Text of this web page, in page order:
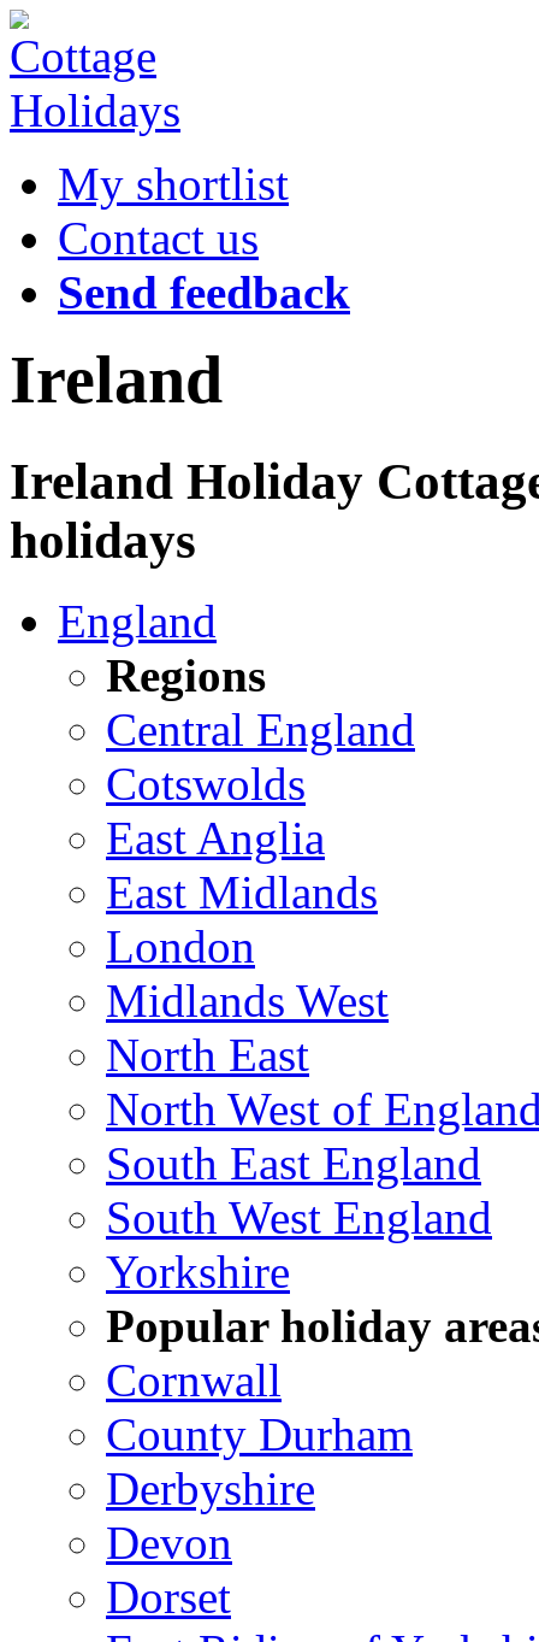
My shortlist
Contact us
Send feedback
Ireland
Ireland Holiday
holidays
England
Regions
Central England
Cotswolds
East Anglia
East Midlands
London
Midlands West
North East
North West of
South East England
South West England
Yorkshire
Popular holiday
Cornwall
County Durham
Derbyshire
Devon
Dorset